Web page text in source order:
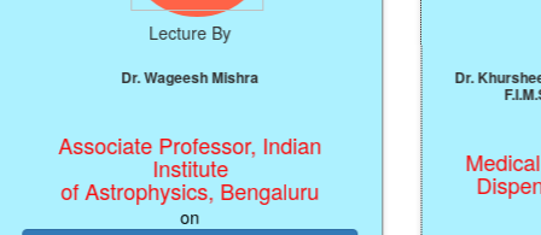
Lecture By
Prof. J.P. Singh
Professor, NIT, Patna